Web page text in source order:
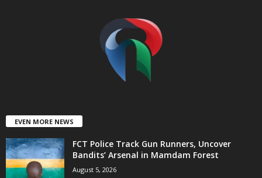
EVEN MORE NEWS
FCT Police Track Gun Runners, Uncover
Bandits’ Arsenal in Mamdam Forest
August 5, 2026